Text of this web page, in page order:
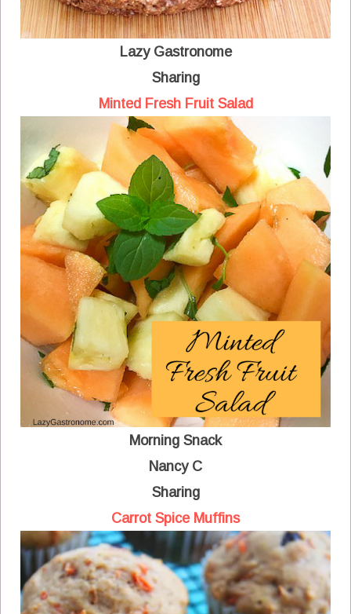
Lazy Gastronome
Sharing
Minted Fresh Fruit Salad
Morning Snack
Nancy C
Sharing
Carrot Spice Muffins